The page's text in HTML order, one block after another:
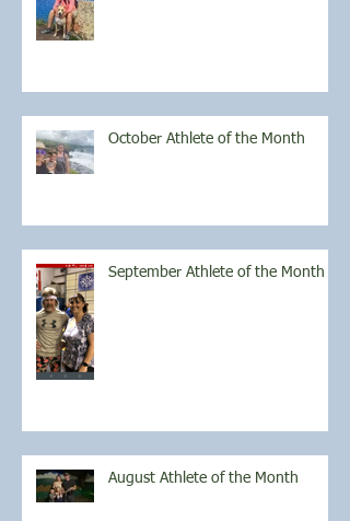
October Athlete of the Month
September Athlete of the Month
August Athlete of the Month